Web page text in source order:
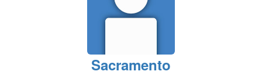
Sacramento